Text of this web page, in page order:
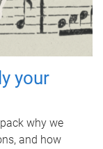
your
why we
and how